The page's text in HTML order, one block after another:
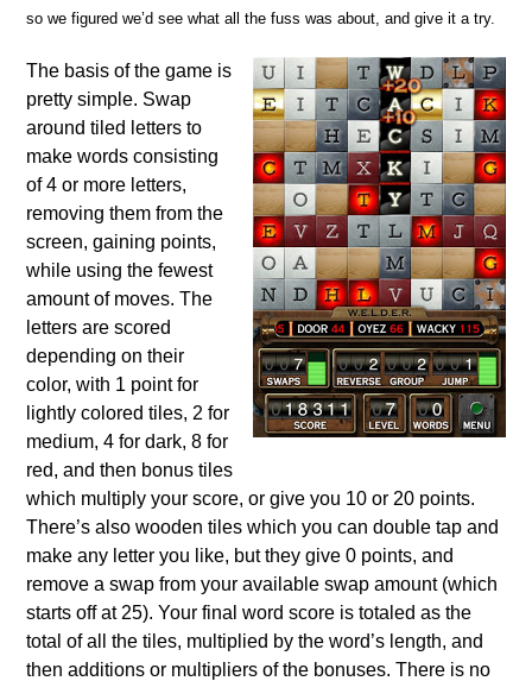
so we figured we’d see what all the fuss was about, and give it a try.
The basis of the game is
pretty simple. Swap
around tiled letters to
make words consisting
of 4 or more letters,
removing them from the
screen, gaining points,
while using the fewest
amount of moves. The
letters are scored
depending on their
color, with 1 point for
lightly colored tiles, 2 for
medium, 4 for dark, 8 for
red, and then bonus tiles
which multiply your score, or give you 10 or 20 points.
There’s also wooden tiles which you can double tap and
make any letter you like, but they give 0 points, and
remove a swap from your available swap amount (which
starts off at 25). Your final word score is totaled as the
total of all the tiles, multiplied by the word’s length, and
then additions or multipliers of the bonuses. There is no